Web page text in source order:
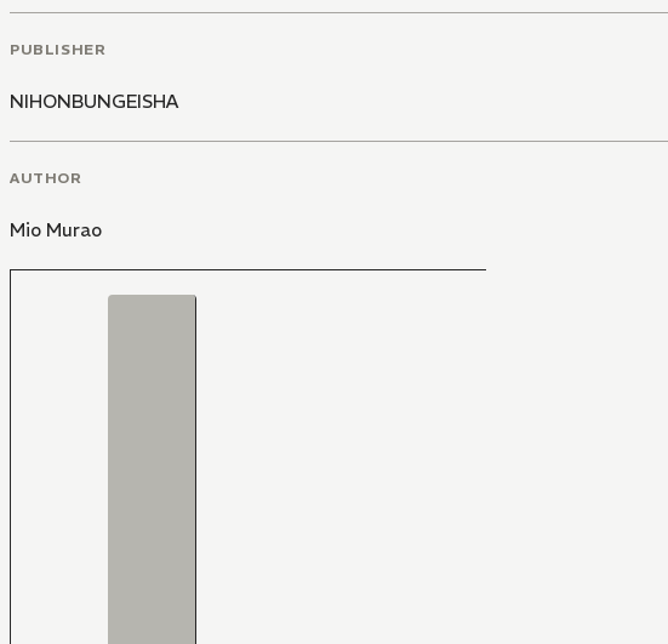
PUBLISHER
NIHONBUNGEISHA
AUTHOR
Mio Murao